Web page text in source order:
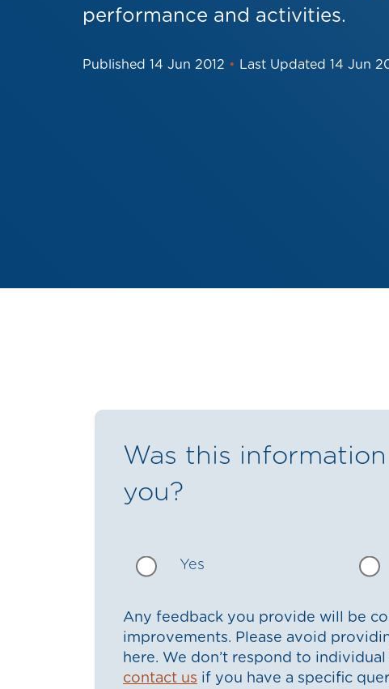
performance and activities.
Published 14 Jun 2012 • Last Updated 14 Jun
Was this
you?
Yes
Any feedback you provide will be
improvements. Please avoid
here. We don’t respond to
contact us if you have a specific